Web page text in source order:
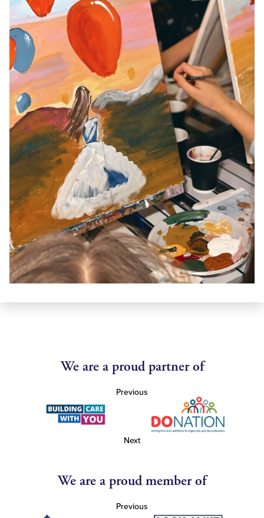
We are a proud partner of
Previous
Next
We are a proud member of
Previous